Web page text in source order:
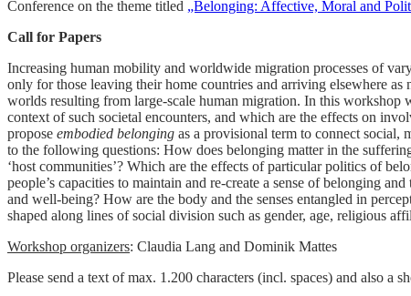
Conference on the theme titled „Belonging: Affective, Moral and
Call for Papers
Increasing human mobility and worldwide migration processes of
only for those leaving their home countries and arriving elsewhere
worlds resulting from large-scale human migration. In this workshop
context of such societal encounters, and which are the effects on
propose embodied belonging as a provisional term to connect social,
to the following questions: How does belonging matter in the
‘host communities’? Which are the effects of particular politics of
people’s capacities to maintain and re-create a sense of belonging
and well-being? How are the body and the senses entangled in
shaped along lines of social division such as gender, age, religious
Workshop organizers: Claudia Lang and Dominik Mattes
Please send a text of max. 1.200 characters (incl. spaces) and also a